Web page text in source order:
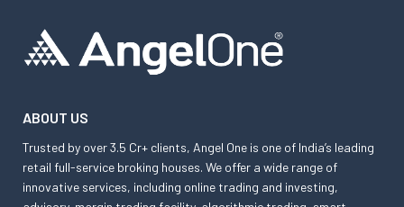
ABOUT US
Trusted by over 3.5 Cr+ clients, Angel One is one of India’s leading
retail full-service broking houses. We offer a wide range of
innovative services, including online trading and investing,